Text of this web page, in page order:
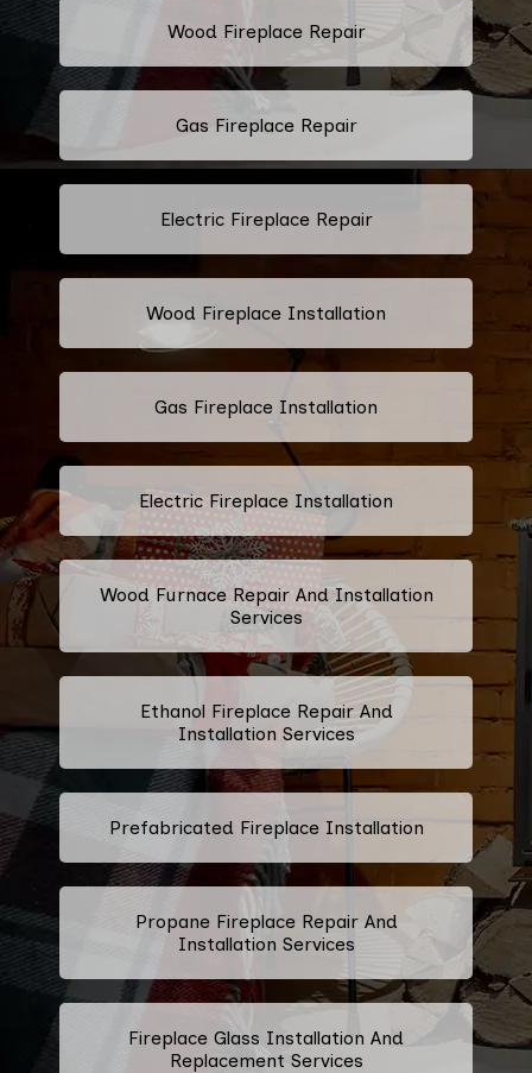
Wood Fireplace Repair
Gas Fireplace Repair
Electric Fireplace Repair
Wood Fireplace Installation
Gas Fireplace Installation
Electric Fireplace Installation
Wood Furnace Repair And Installation
Services
Ethanol Fireplace Repair And
Installation Services
Prefabricated Fireplace Installation
Propane Fireplace Repair And
Installation Services
Fireplace Glass Installation And
Replacement Services